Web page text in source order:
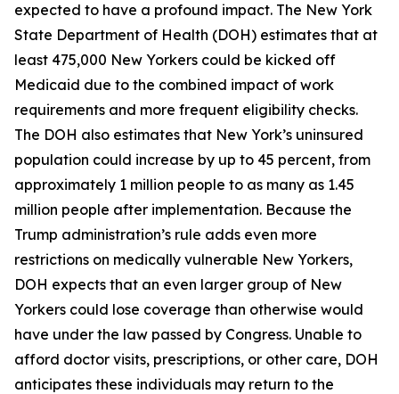
expected to have a profound impact. The New York
State Department of Health (DOH) estimates that at
least 475,000 New Yorkers could be kicked off
Medicaid due to the combined impact of work
requirements and more frequent eligibility checks.
The DOH also estimates that New York’s uninsured
population could increase by up to 45 percent, from
approximately 1 million people to as many as 1.45
million people after implementation. Because the
Trump administration’s rule adds even more
restrictions on medically vulnerable New Yorkers,
DOH expects that an even larger group of New
Yorkers could lose coverage than otherwise would
have under the law passed by Congress. Unable to
afford doctor visits, prescriptions, or other care, DOH
anticipates these individuals may return to the